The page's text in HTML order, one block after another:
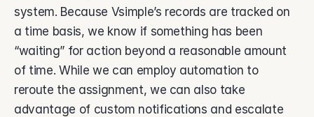
system. Because Vsimple’s records are tracked on
a time basis, we know if something has been
“waiting” for action beyond a reasonable amount
of time. While we can employ automation to
reroute the assignment, we can also take
advantage of custom notifications and escalate